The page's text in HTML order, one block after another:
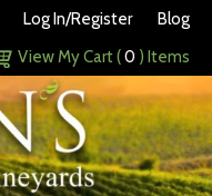
Log In/Register
Blog
View My Cart (0 ) Items